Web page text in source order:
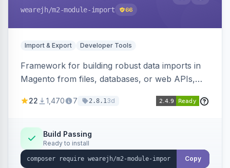
wearejh/m2-module-import 66
Import & Export Developer Tools
Framework for building robust data imports in
Magento from files, databases, or web APIs,
filters, writers, indexing, and report handlers.
22 1,470 7 2.8.13d
Build Passing
Ready to install
Copy